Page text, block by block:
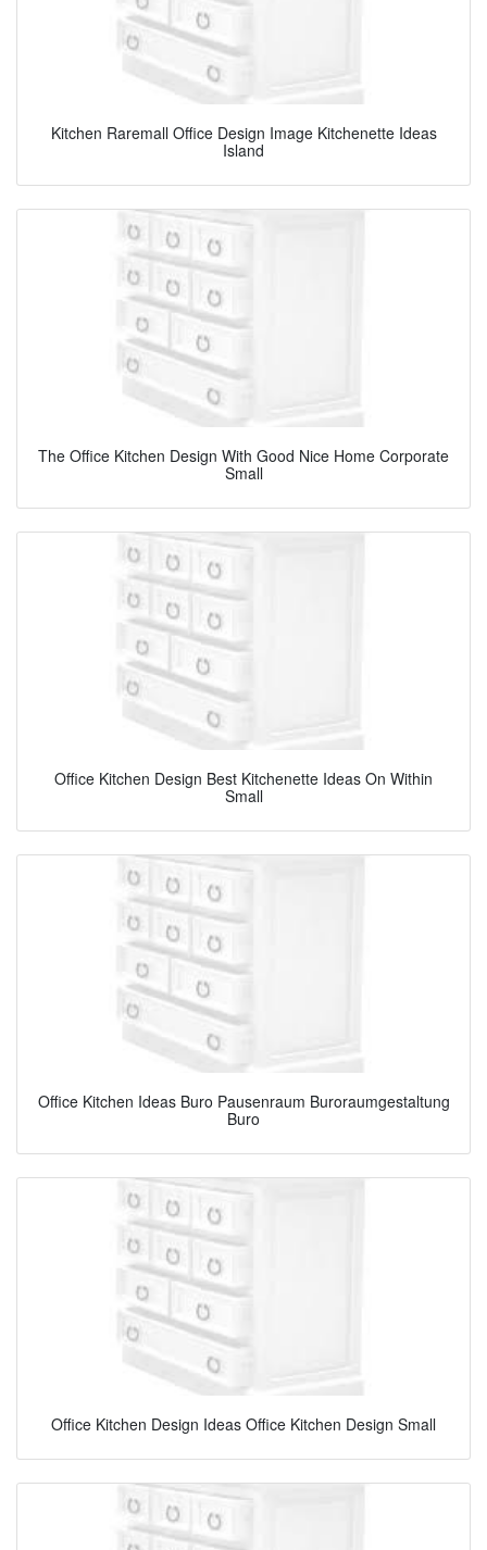
Kitchen Raremall Office Design Image Kitchenette Ideas
Island
The Office Kitchen Design With Good Nice Home Corporate
Small
Office Kitchen Design Best Kitchenette Ideas On Within
Small
Office Kitchen Ideas Buro Pausenraum Buroraumgestaltung
Buro
Office Kitchen Design Ideas Office Kitchen Design Small